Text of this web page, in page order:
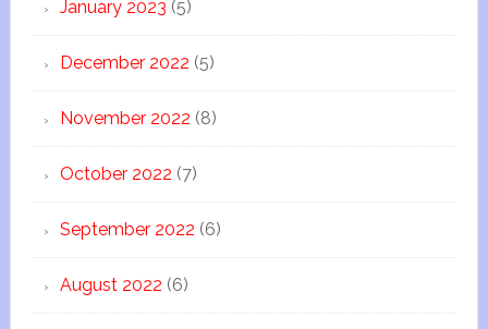
January 2023 (5)
December 2022 (5)
November 2022 (8)
October 2022 (7)
September 2022 (6)
August 2022 (6)